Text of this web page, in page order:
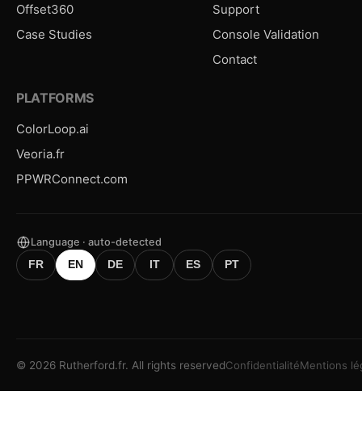
Offset360
Case Studies
Support
Console Validation
Contact
PLATFORMS
ColorLoop.ai
Veoria.fr
PPWRConnect.com
Language · auto-detected
FR
EN DE IT ES PT
© 2026 Rutherford.fr. All rights reservedConfidentialitéMentions